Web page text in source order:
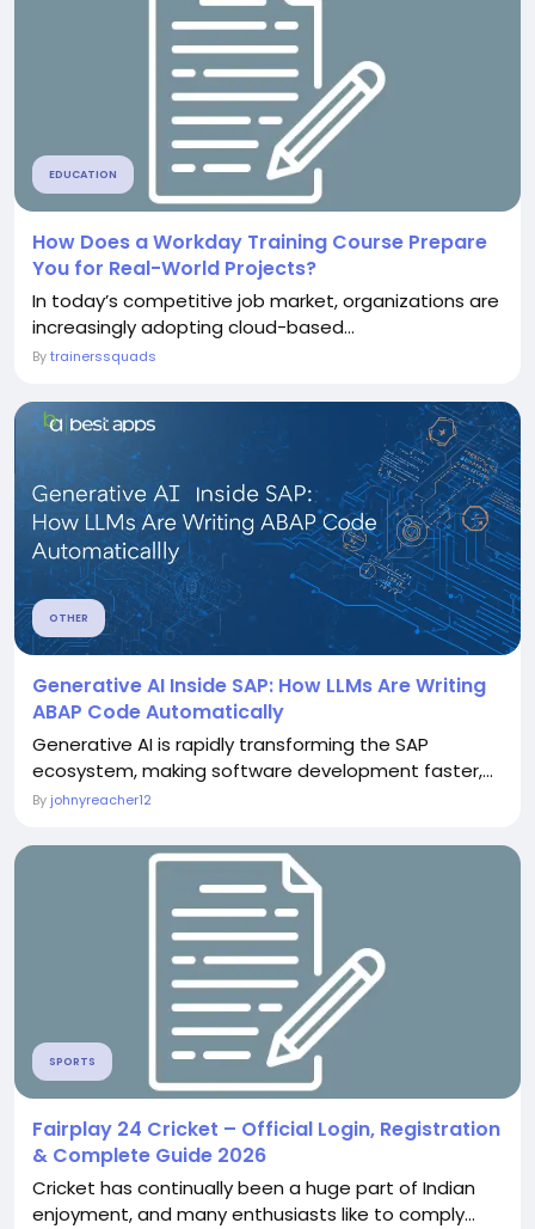
EDUCATION
How Does a Workday Training Course Prepare
You for Real-World Projects?
In today’s competitive job market, organizations are
increasingly adopting cloud-based...
Bytrainerssquads
OTHER
Generative AI Inside SAP: How LLMs Are Writing
ABAP Code Automatically
Generative AI is rapidly transforming the SAP
ecosystem, making software development faster,...
By johnyreacher12
SPORTS
Fairplay 24 Cricket – Official Login, Registration
& Complete Guide 2026
Cricket has continually been a huge part of Indian
enjoyment, and many enthusiasts like to comply...